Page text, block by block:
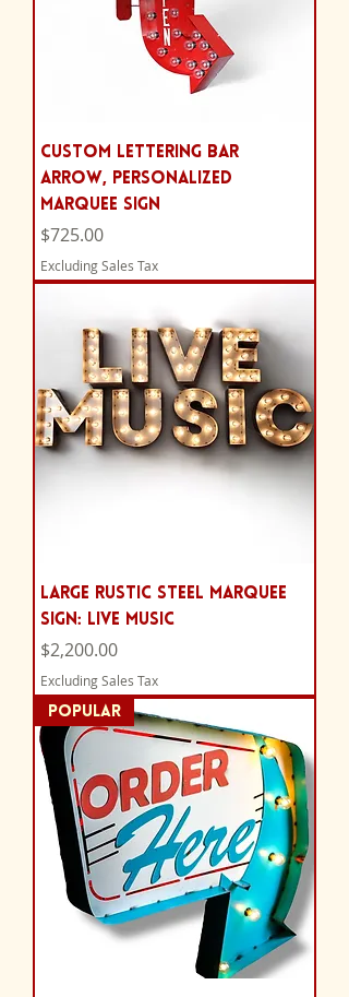
Custom Lettering Bar
Arrow, Personalized
Marquee Sign
Price
$725.00
Excluding Sales Tax
Large Rustic Steel Marquee
Sign: Live Music
Price
$2,200.00
Excluding Sales Tax
POPULAR